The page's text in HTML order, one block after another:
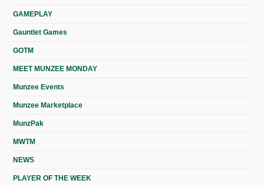
GAMEPLAY
Gauntlet Games
GOTM
MEET MUNZEE MONDAY
Munzee Events
Munzee Marketplace
MunzPak
MWTM
NEWS
PLAYER OF THE WEEK